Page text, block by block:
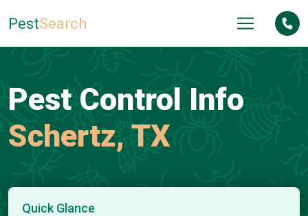
PestSearch
Pest Control Info
Schertz, TX
Quick Glance